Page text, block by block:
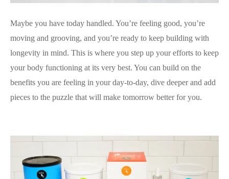
Maybe you have today handled. You’re feeling good, you’re
moving and grooving, and you’re ready to keep building with
longevity in mind. This is where you step up your efforts to keep
your body functioning at its very best. You can build on the
benefits you are feeling in your day-to-day, dive deeper and add
pieces to the puzzle that will make tomorrow better for you.